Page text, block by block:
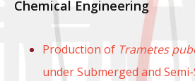
Chemical Engineering
Production of Trametes
under Submerged and